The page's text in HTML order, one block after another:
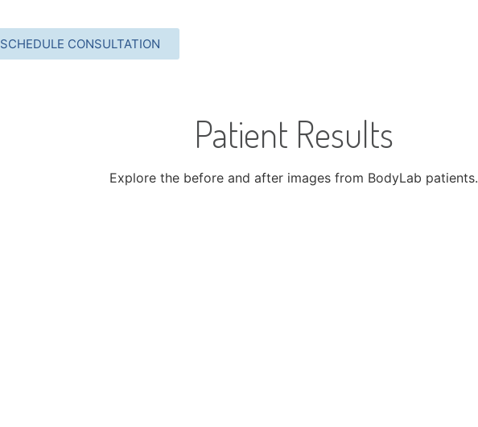
SCHEDULE CONSULTATION
Patient Results​
Explore the before and after images from BodyLab patients.